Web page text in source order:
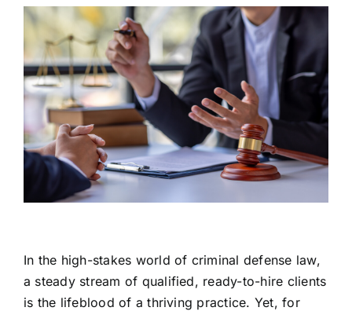
In the high-stakes world of criminal defense law,
a steady stream of qualified, ready-to-hire clients
is the lifeblood of a thriving practice. Yet, for